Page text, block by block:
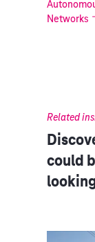
Networks
Related
could